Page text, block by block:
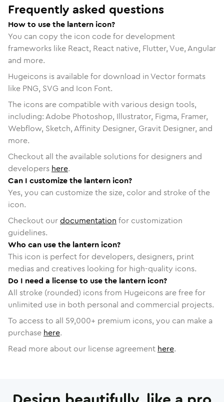
Frequently asked questions
How to use the lantern icon?
You can copy the icon code for development
frameworks like React, React native, Flutter, Vue, Angular
and more.
Hugeicons is available for download in Vector formats
like PNG, SVG and Icon Font.
The icons are compatible with various design tools,
including: Adobe Photoshop, Illustrator, Figma, Framer,
Webflow, Sketch, Affinity Designer, Gravit Designer, and
more.
Checkout all the available solutions for designers and
developers here.
Can I customize the lantern icon?
Yes, you can customize the size, color and stroke of the
icon.
Checkout ourdocumentation for customization
guidelines.
Who can use the lantern icon?
This icon is perfect for developers, designers, print
medias and creatives looking for high-quality icons.
Do I need a license to use the lantern icon?
All stroke (rounded) icons from Hugeicons are free for
unlimited use in both personal and commercial projects.
To access to all 59,000+ premium icons, you can make a
purchase here.
Read more about our license agreement here.